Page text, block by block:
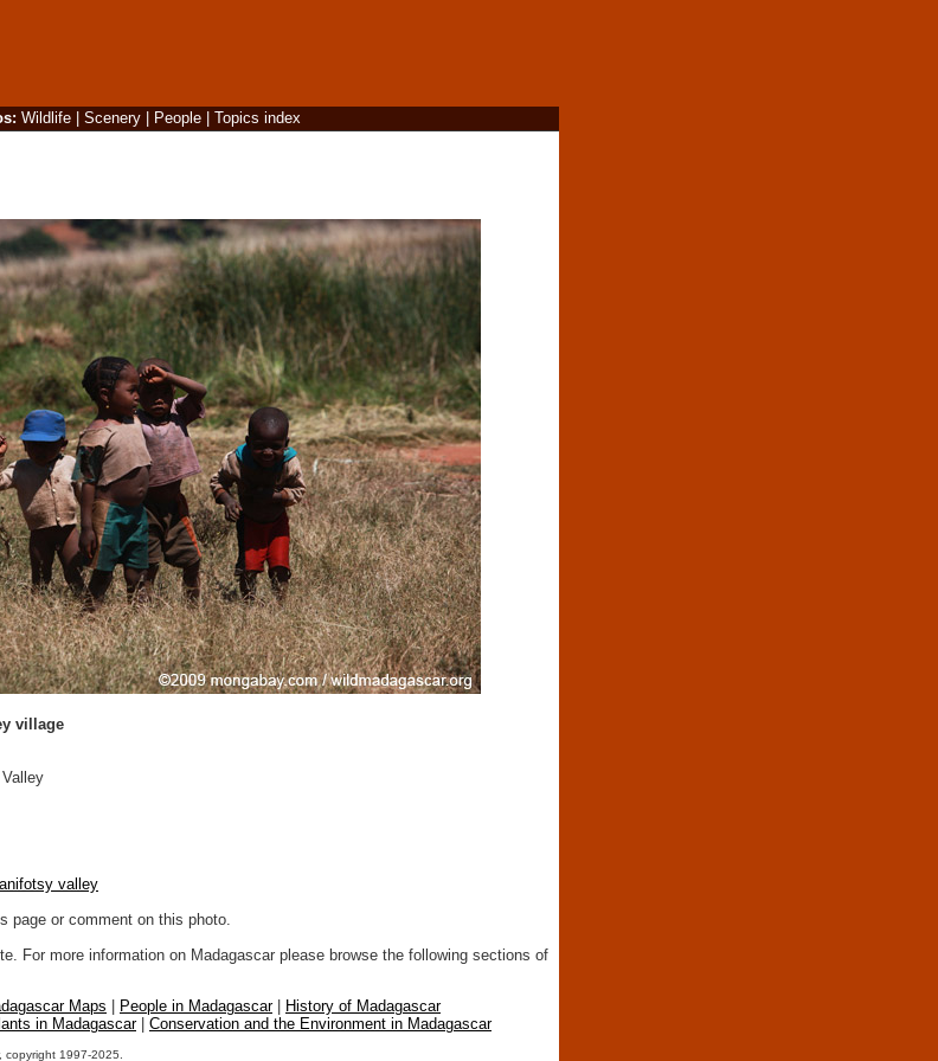
: Wildlife| Scenery| People| Topics index
village
valley
page or comment on this photo.
For more information on Madagascar please browse the following sections of
Maps People in Madagascar|
History of Madagascar
in Madagascar| Conservation and the Environment in Madagascar
1997-2025.